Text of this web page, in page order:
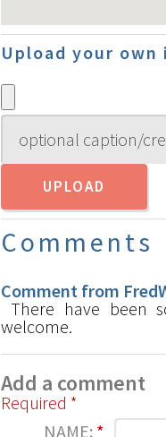
Upload your own
Comments
Comment from
There have been
welcome.
Add a comment
Required *
NAME: *